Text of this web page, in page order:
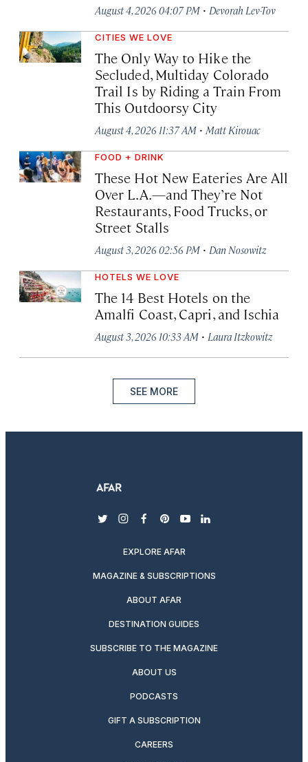
August 4, 2026 04:07 PM · Devorah Lev-Tov
CITIES WE LOVE
The Only Way to Hike the
Secluded, Multiday Colorado
Trail Is by Riding a Train From
This Outdoorsy City
August 4, 2026 11:37 AM · Matt Kirouac
FOOD + DRINK
These Hot New Eateries Are All
Over L.A.—and They’re Not
Restaurants, Food Trucks, or
Street Stalls
August 3, 2026 02:56 PM · Dan Nosowitz
HOTELS WE LOVE
The 14 Best Hotels on the
Amalfi Coast, Capri, and Ischia
August 3, 2026 10:33 AM · Laura Itzkowitz
SEE MORE
twitterinstagram
facebook
pinterest
youtubelinkedin
EXPLORE AFAR
MAGAZINE & SUBSCRIPTIONS
ABOUT AFAR
DESTINATION GUIDES
SUBSCRIBE TO THE MAGAZINE
ABOUT US
PODCASTS
GIFT A SUBSCRIPTION
CAREERS